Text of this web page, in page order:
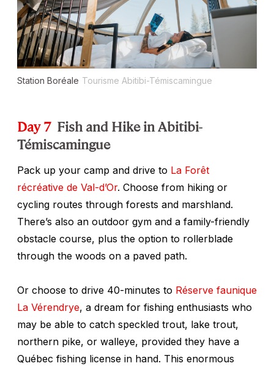
Station Boréale Tourisme Abitibi-Témiscamingue
Day 7 Fish and Hike in Abitibi-
Témiscamingue
Pack up your camp and drive to La Forêt
récréative de Val-d’Or. Choose from hiking or
cycling routes through forests and marshland.
There’s also an outdoor gym and a family-friendly
obstacle course, plus the option to rollerblade
through the woods on a paved path.
Or choose to drive 40-minutes to Réserve faunique
La Vérendrye, a dream for fishing enthusiasts who
may be able to catch speckled trout, lake trout,
northern pike, or walleye, provided they have a
Québec fishing license in hand. This enormous